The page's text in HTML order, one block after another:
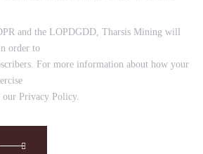
and the LOPDGDD, Tharsis Mining will
order to
For more information about how your
our Privacy Policy.